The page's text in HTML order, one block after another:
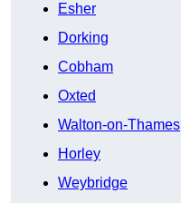
Esher
Dorking
Cobham
Oxted
Walton-on-Thames
Horley
Weybridge